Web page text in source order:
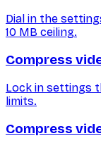
Dial in the
10 MB ceiling.
Compress
Lock in settings
limits.
Compress